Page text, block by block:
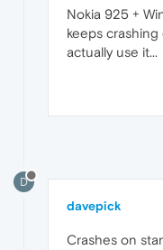
Nokia 925 +
keeps
actually use it...
D
davepick
Crashes on